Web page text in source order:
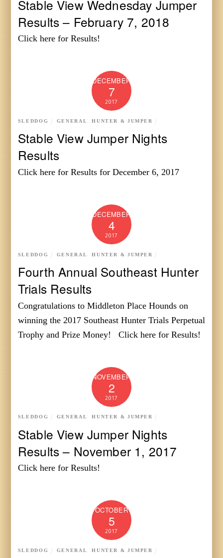
Stable View Wednesday Jumper
Results – February 7, 2018
Click here for Results!
DECEMBER
7
2017
Stable View Jumper Nights
Results
SLEDDOG GENERAL ,HUNTER & JUMPER
Click here for Results for December 6, 2017
DECEMBER
4
2017
Fourth Annual Southeast Hunter
Trials Results
SLEDDOG GENERAL ,HUNTER & JUMPER
Congratulations to Middleton Place Hounds on
winning the 2017 Southeast Hunter Trials Perpetual
Trophy and Prize Money! Click here for Results!
NOVEMBER
2
2017
Stable View Jumper Nights
Results – November 1, 2017
SLEDDOG GENERAL ,HUNTER & JUMPER
Click here for Results!
OCTOBER
5
2017
SLEDDOG GENERAL ,HUNTER & JUMPER